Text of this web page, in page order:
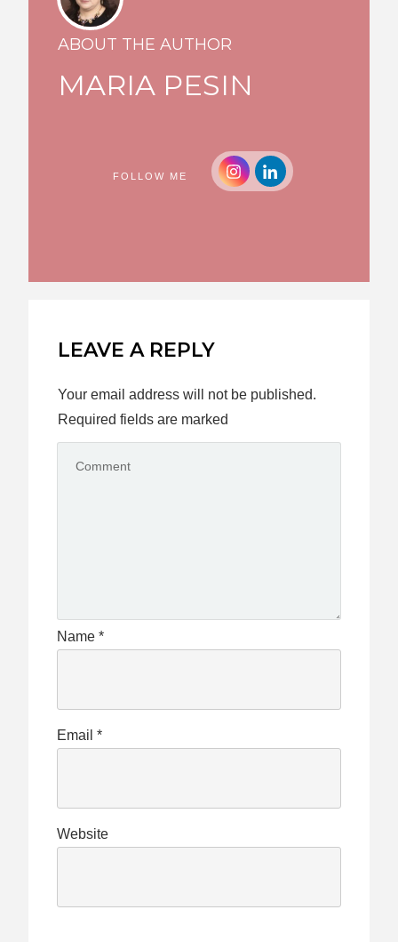
ABOUT THE AUTHOR
MARIA PESIN
FOLLOW ME
LEAVE A REPLY
Your email address will not be published.
Required fields are marked
Name *
Email *
Website